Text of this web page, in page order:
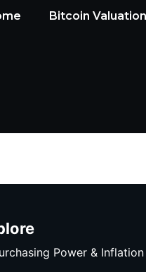
Bitcoin
Power & Inflation